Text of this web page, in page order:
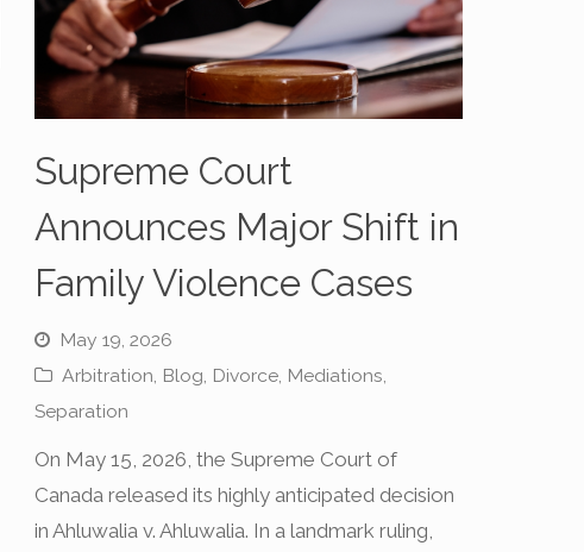
Supreme Court
Announces Major Shift in
Family Violence Cases
May 19, 2026
Arbitration, Blog, Divorce, Mediations,
Separation
On May 15, 2026, the Supreme Court of
Canada released its highly anticipated decision
in Ahluwalia v. Ahluwalia. In a landmark ruling,